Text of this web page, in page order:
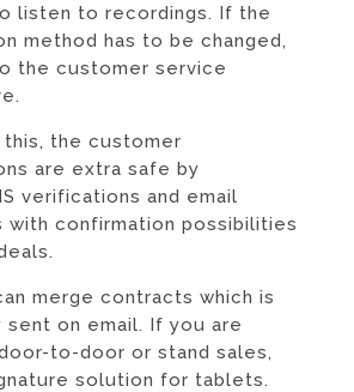
listen to recordings. If the
method has to be changed,
the customer service
the customer
are extra safe by
verifications and email
with confirmation possibilities
merge contracts which is
on email. If you are
to-door or stand sales,
solution for tablets.